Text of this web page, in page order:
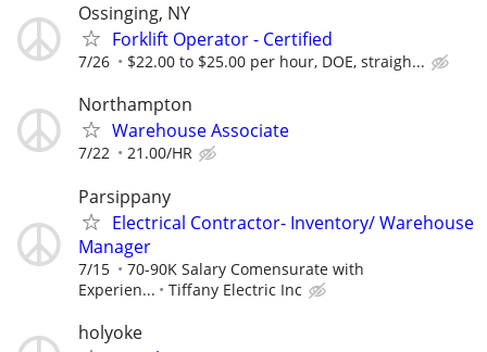
Ossinging, NY
Forklift Operator - Certified
7/26 $22.00 to $25.00 per hour, DOE, straigh...
Northampton
Warehouse Associate
7/22 21.00/HR
Parsippany
Electrical Contractor- Inventory/ Warehouse
Manager
7/15
70-90K Salary Comensurate with
Experien...
Tiffany Electric Inc
holyoke